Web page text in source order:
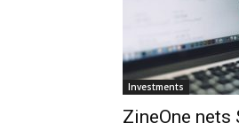
Investments
ZineOne nets